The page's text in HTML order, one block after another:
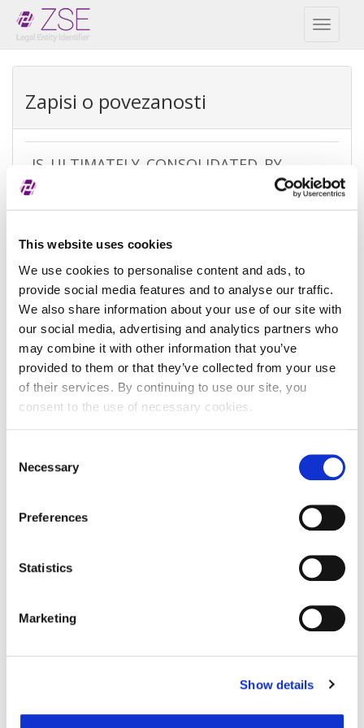
This website uses cookies
We use cookies to personalise content and ads, to
provide social media features and to analyse our traffic.
We also share information about your use of our site with
our social media, advertising and analytics partners who
may combine it with other information that you’ve
provided to them or that they’ve collected from your use
of their services. By continuing to use our site, you
consent to the use of necessary cookies.
Selection
Necessary
Preferences
Statistics
Marketing
Show details
Toggle
Zapisi o povezanosti
IS_ULTIMATELY_CONSOLIDATED_BY
izuzetka
Razlog
izuzeća
There is no parent because the
entity is controled by natural
person(s)
Referenca
Ime:
Telefon:
Razlog podnošenja zahtjeva za provjeru točnosti: